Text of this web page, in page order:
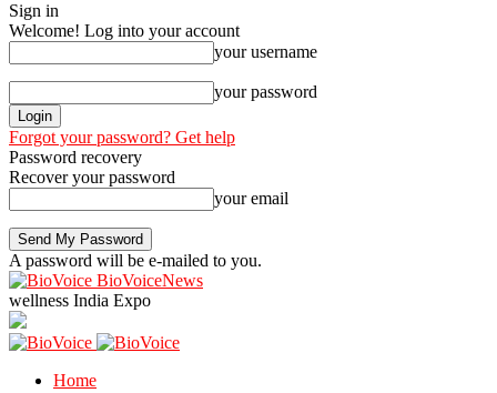
Sign in
Welcome! Log into your account
your username
your password
Forgot your password? Get help
Password recovery
Recover your password
your email
A password will be e-mailed to you.
BioVoiceNews
wellness India Expo
Home